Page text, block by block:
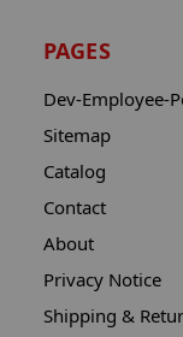
PAGES
Dev-Employee-
Sitemap
Catalog
Contact
About
Privacy Notice
Shipping &